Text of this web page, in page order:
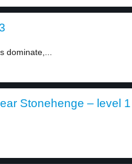
dominate,...
Stonehenge – level 1